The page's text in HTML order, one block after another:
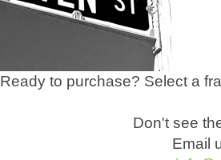
Ready to purchase? Select a
Don't see
Email